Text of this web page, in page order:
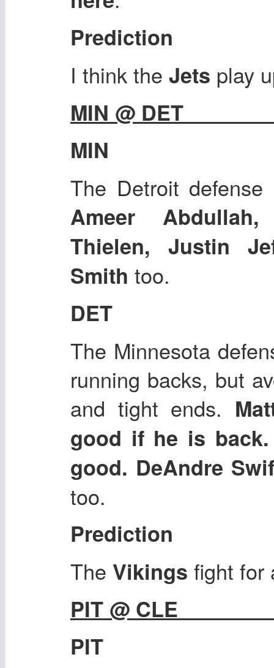
Prediction
I think the Jets play
MIN @ DET
MIN
The Detroit
Ameer
Thielen, Justin
Smith too.
DET
The Minnesota
running backs, but
and tight ends.
good if he is
good. DeAndre
too.
Prediction
The Vikings fight for
PIT @ CLE
PIT